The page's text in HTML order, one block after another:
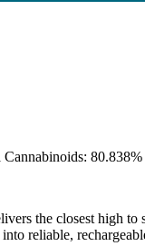
80.838%
the closest high
reliable,